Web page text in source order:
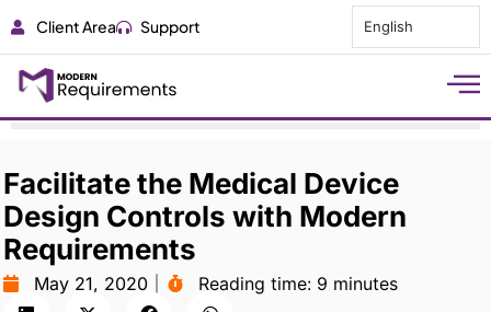
Client Area Support English
Facilitate the Medical Device
Design Controls with Modern
Requirements
May 21, 2020 Reading time: 9 minutes